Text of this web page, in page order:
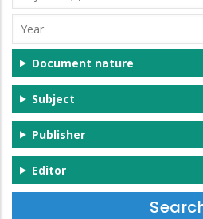
(s)
Year
Document nature
Subject
Publisher
Editor